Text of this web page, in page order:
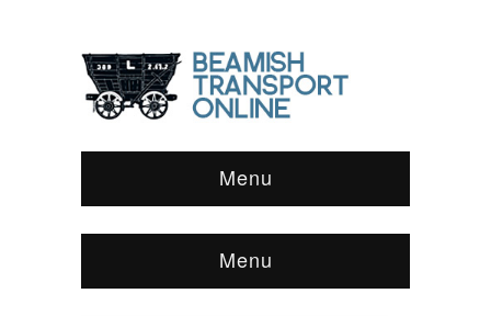
Menu
Menu